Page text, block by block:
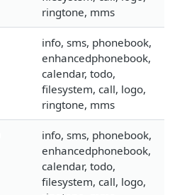
ringtone, mms
info, sms, phonebook,
enhancedphonebook,
calendar, todo,
filesystem, call, logo,
ringtone, mms
info, sms, phonebook,
enhancedphonebook,
calendar, todo,
filesystem, call, logo,